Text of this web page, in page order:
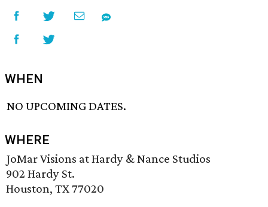
WHEN
NO UPCOMING DATES.
WHERE
JoMar Visions at Hardy & Nance Studios
902 Hardy St.
Houston, TX 77020